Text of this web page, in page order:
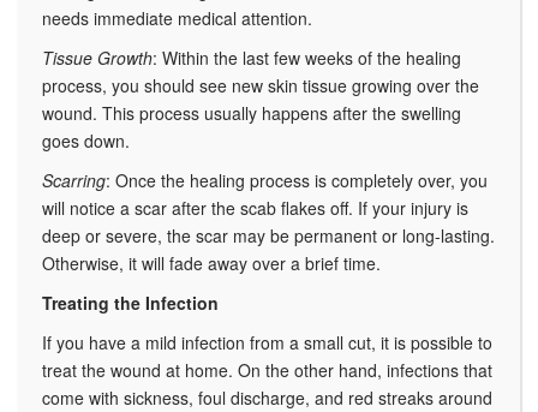
needs immediate medical attention.
Tissue Growth: Within the last few weeks of the healing
process, you should see new skin tissue growing over the
wound. This process usually happens after the swelling
goes down.
Scarring: Once the healing process is completely over, you
will notice a scar after the scab flakes off. If your injury is
deep or severe, the scar may be permanent or long-lasting.
Otherwise, it will fade away over a brief time.
Treating the Infection
If you have a mild infection from a small cut, it is possible to
treat the wound at home. On the other hand, infections that
come with sickness, foul discharge, and red streaks around